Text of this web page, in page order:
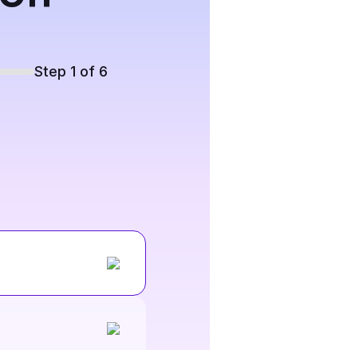
Step 1 of 6